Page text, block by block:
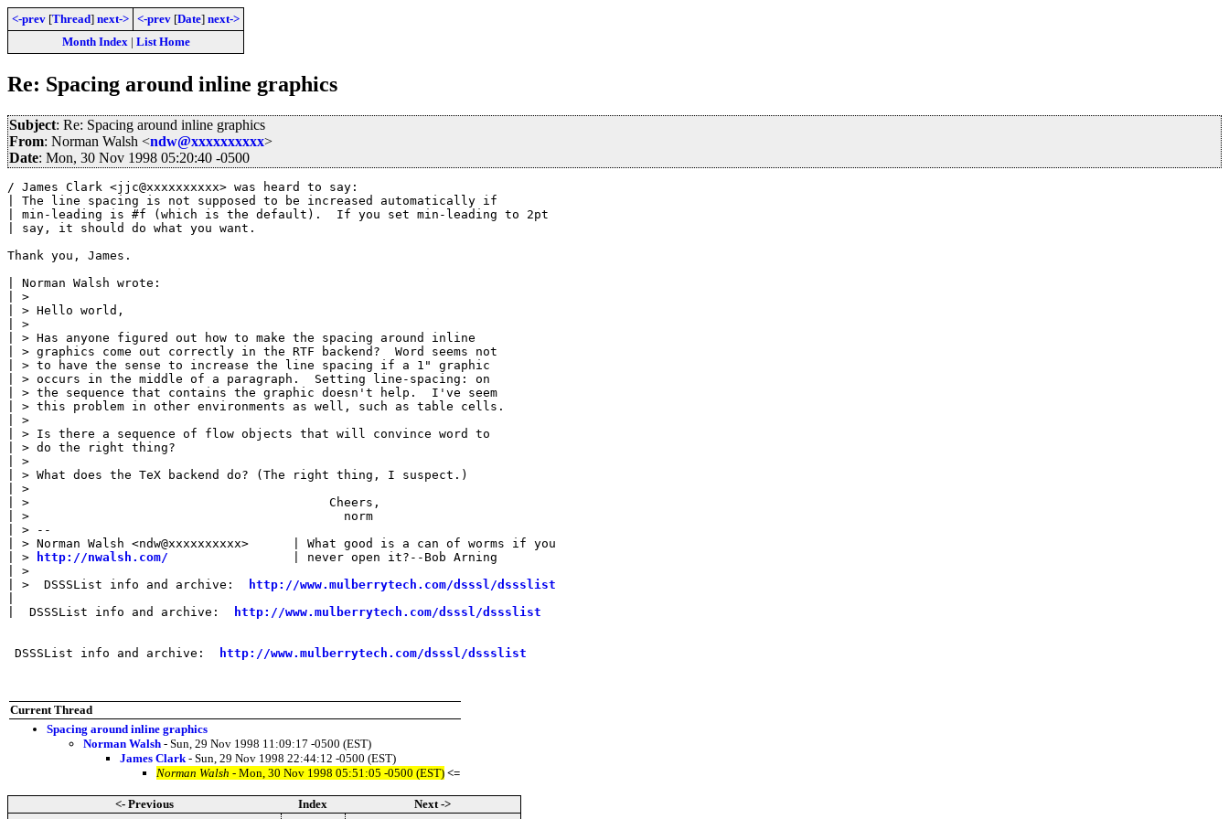
<-prev [Thread] next-> <-prev [Date] next->
Month Index| List Home
Re: Spacing around inline graphics
Subject: Re: Spacing around inline graphics
From: Norman Walsh <ndw@xxxxxxxxxx>
Date: Mon, 30 Nov 1998 05:20:40 -0500
/ James Clark <jjc@xxxxxxxxxx> was heard to say:
| The line spacing is not supposed to be increased automatically if
| min-leading is #f (which is the default).  If you set min-leading to 2pt
| say, it should do what you want.
Thank you, James.
| Norman Walsh wrote:
| >
| > Hello world,
| >
| > Has anyone figured out how to make the spacing around inline
| > graphics come out correctly in the RTF backend?  Word seems not
| > to have the sense to increase the line spacing if a 1" graphic
| > occurs in the middle of a paragraph.  Setting line-spacing: on
| > the sequence that contains the graphic doesn't help.  I've seem
| > this problem in other environments as well, such as table cells.
| >
| > Is there a sequence of flow objects that will convince word to
| > do the right thing?
| >
| > What does the TeX backend do? (The right thing, I suspect.)
| >
| >                                         Cheers,
| >                                           norm
| > --
| > Norman Walsh <ndw@xxxxxxxxxx>      | What good is a can of worms if you
| >
http://nwalsh.com/
                 | never open it?--Bob Arning
| >
| >  DSSSList info and archive:
http://www.mulberrytech.com/dsssl/dssslist
|  DSSSList info and archive:
http://www.mulberrytech.com/dsssl/dssslist
DSSSList info and archive: http://www.mulberrytech.com/dsssl/dssslist
Current Thread
Spacing around inline graphics
Norman Walsh - Sun, 29 Nov 1998 11:09:17 -0500 (EST)
James Clark - Sun, 29 Nov 1998 22:44:12 -0500 (EST)
Norman Walsh - Mon, 30 Nov 1998 05:51:05 -0500 (EST) <=
<- Previous Index
Next ->